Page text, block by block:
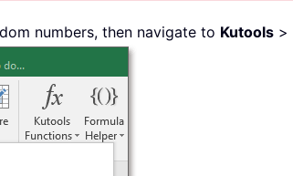
numbers, then navigate to Kutools >